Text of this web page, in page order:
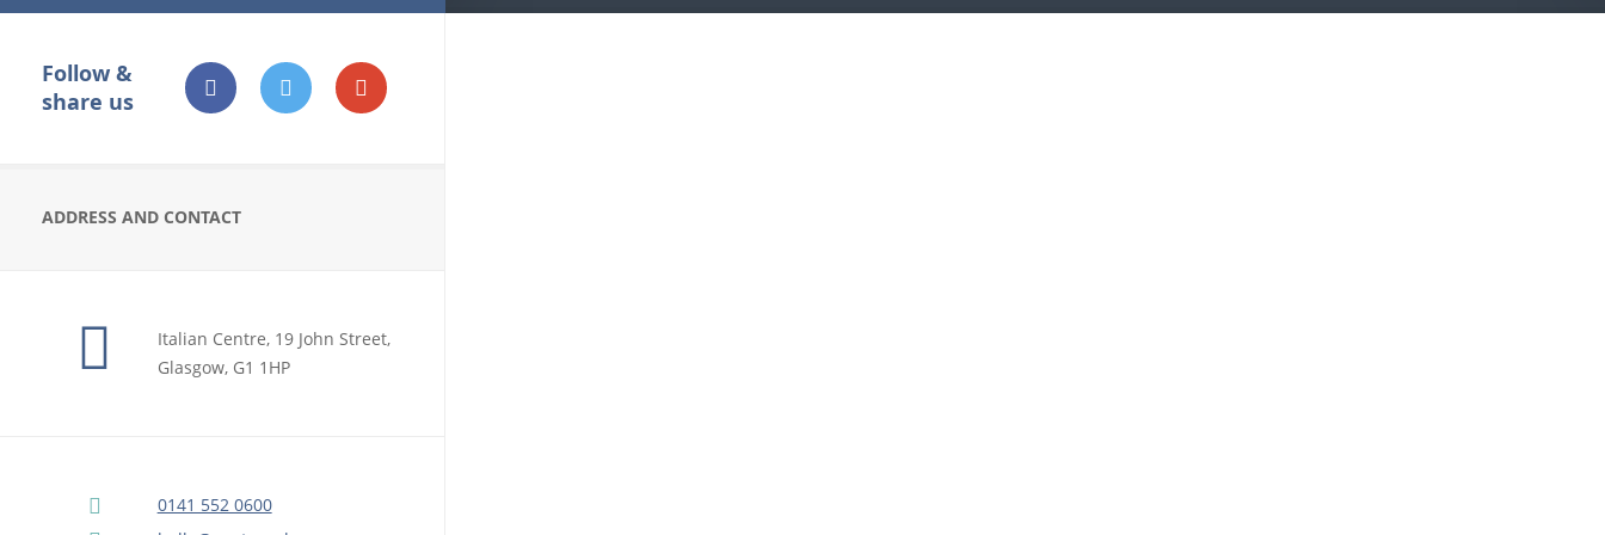
Follow &
share us
ADDRESS AND CONTACT
Italian Centre, 19 John Street,
Glasgow, G1 1HP
0141 552 0600